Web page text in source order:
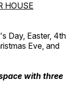
HOUSE
Day, Easter, 4th
Eve, and
with three